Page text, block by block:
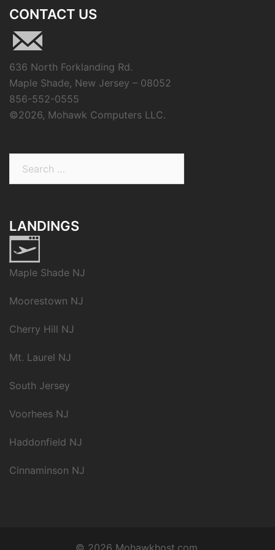
CONTACT US
636 North Forklanding Rd.
Maple Shade, New Jersey – 08052
856-552-0555
©2026, Mohawk Computers LLC.
LANDINGS
Maple Shade NJ
Moorestown NJ
Cherry Hill NJ
Mt. Laurel NJ
South Jersey
Voorhees NJ
Haddonfield NJ
Cinnaminson NJ
© 2026 Mohawkhost.com.